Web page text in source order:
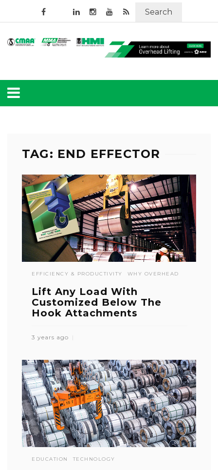
Search
TAG: END EFFECTOR
EFFICIENCY & PRODUCTIVITY WHY OVERHEAD
Lift Any Load With
Customized Below The
Hook Attachments
3 years ago
EDUCATION TECHNOLOGY